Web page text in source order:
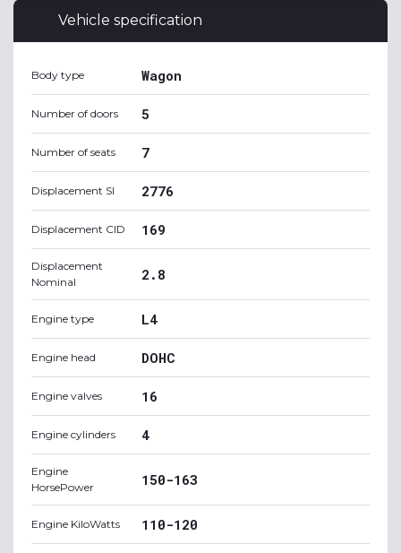
Vehicle specification
Body type Wagon
Number of doors 5
Number of seats 7
Displacement SI 2776
Displacement CID 169
Displacement
Nominal
2.8
Engine type L4
Engine head DOHC
Engine valves 16
Engine cylinders 4
Engine
HorsePower
150-163
Engine KiloWatts 110-120